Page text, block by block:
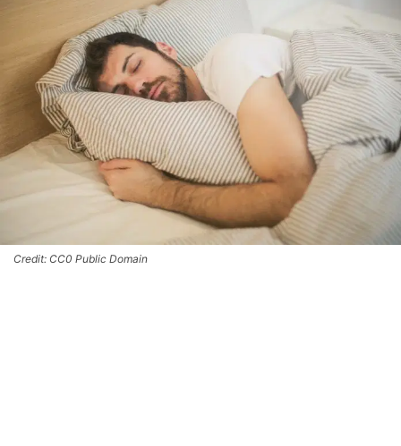
Credit: CC0 Public Domain